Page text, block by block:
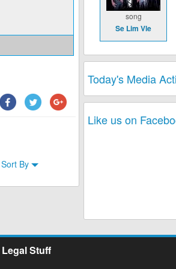
Sort By
song
Se Lim Vle
Today's Media
Like us on
Legal Stuff